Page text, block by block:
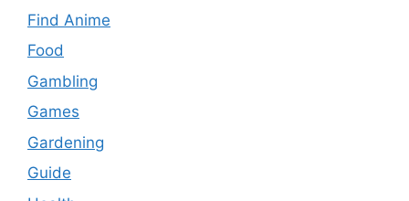
Find Anime
Food
Gambling
Games
Gardening
Guide